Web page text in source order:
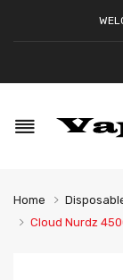
Home
Cloud Nurdz